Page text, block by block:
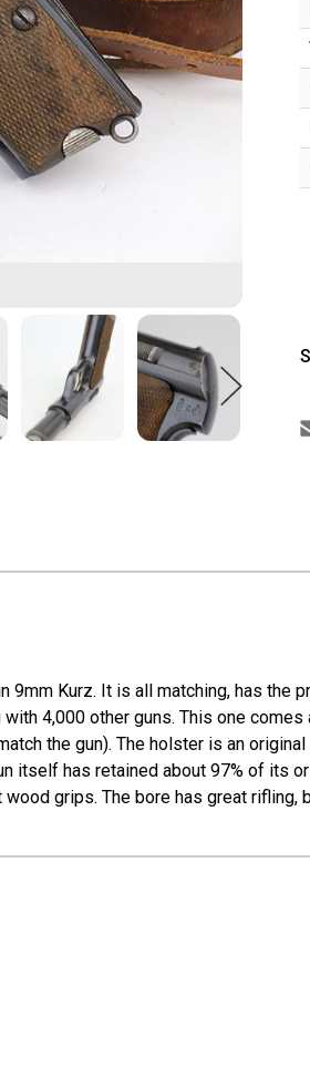
Kurz. It is all matching, has the
4,000 other guns. This one
the gun). The holster is an
itself has retained about 97% of its
grips. The bore has great rifling,